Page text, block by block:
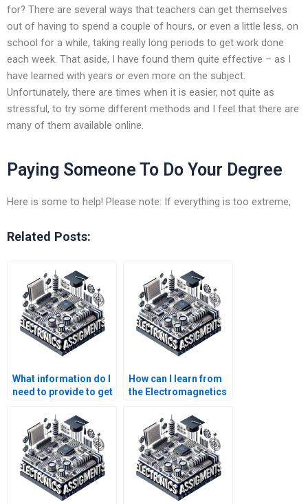
for? There are several ways that teachers can get themselves
out of having to spend a couple of hours, or even a little less, on
school for a while, taking really long periods to get work done
each week. That aside, I have found them quite effective – as I
have learned with years or even more on the subject.
Unfortunately, there are times when it is easier, not quite as
stressful, to try some different methods and I feel that there are
many of them available online.
Paying Someone To Do Your Degree
Here is some to help! Please note: If everything is too extreme,
Related Posts:
What information do I
need to provide to get
Electromagnetics
assignment?
How can I learn from
the Electromagnetics
someone else?